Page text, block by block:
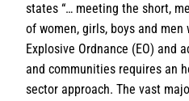
states “… meeting the short,
of women, girls, boys and
Explosive Ordnance (EO) and
and communities requires an
sector approach. The vast